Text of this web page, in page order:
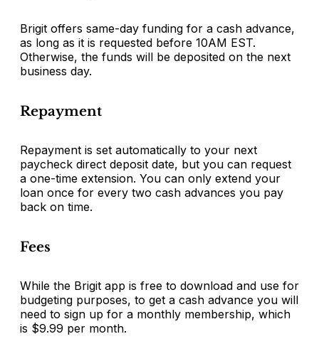
Brigit offers same-day funding for a cash advance,
as long as it is requested before 10AM EST.
Otherwise, the funds will be deposited on the next
business day.
Repayment
Repayment is set automatically to your next
paycheck direct deposit date, but you can request
a one-time extension. You can only extend your
loan once for every two cash advances you pay
back on time.
Fees
While the Brigit app is free to download and use for
budgeting purposes, to get a cash advance you will
need to sign up for a monthly membership, which
is $9.99 per month.